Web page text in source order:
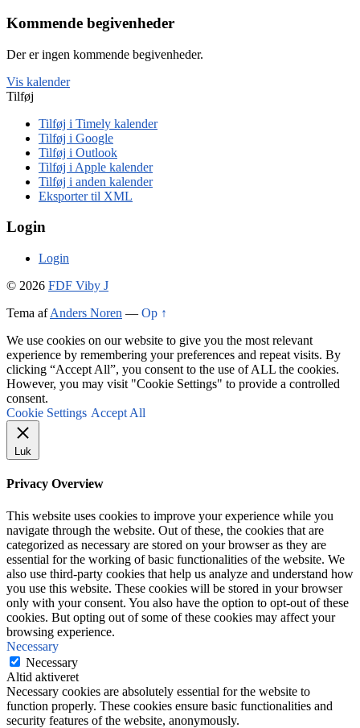
Kommende begivenheder
Der er ingen kommende begivenheder.
Vis kalender
Tilføj
Tilføj i Timely kalender
Tilføj i Google
Tilføj i Outlook
Tilføj i Apple kalender
Tilføj i anden kalender
Eksporter til XML
Login
Login
© 2026 FDF Viby J
Tema afAnders Noren — Op ↑
We use cookies on our website to give you the most relevant
experience by remembering your preferences and repeat visits. By
clicking “Accept All”, you consent to the use of ALL the cookies.
However, you may visit "Cookie Settings" to provide a controlled
consent.
Cookie Settings Accept All
Luk
Privacy Overview
This website uses cookies to improve your experience while you
navigate through the website. Out of these, the cookies that are
categorized as necessary are stored on your browser as they are
essential for the working of basic functionalities of the website. We
also use third-party cookies that help us analyze and understand how
you use this website. These cookies will be stored in your browser
only with your consent. You also have the option to opt-out of these
cookies. But opting out of some of these cookies may affect your
browsing experience.
Necessary
Necessary
Altid aktiveret
Necessary cookies are absolutely essential for the website to
function properly. These cookies ensure basic functionalities and
security features of the website, anonymously.